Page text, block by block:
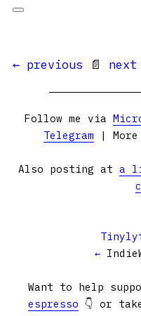
← previous 📄 next
Follow me via
Telegram |
Also posting at a
←
Want to help
espresso 👇 or